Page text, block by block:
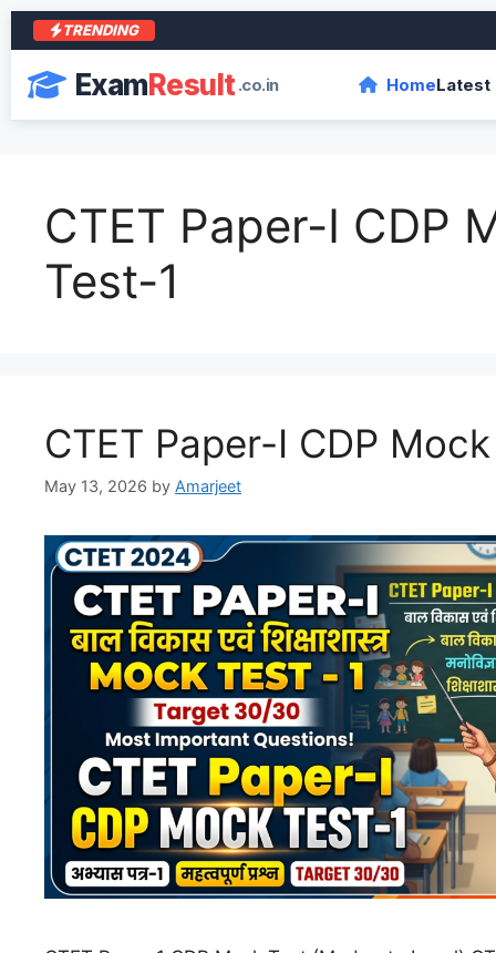
TRENDING
ExamResult.co.in HomeLatest
CTET Paper-I CDP
Test-1
CTET Paper-I CDP
May 13, 2026 by Amarjeet